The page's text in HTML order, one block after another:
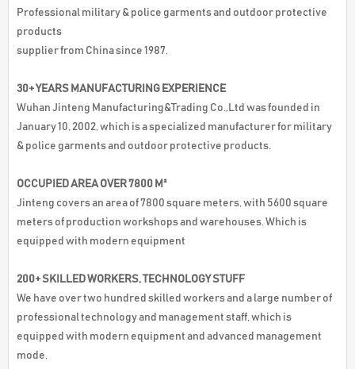
Professional military & police garments and outdoor protective
products
supplier from China since 1987.
30+ YEARS MANUFACTURING EXPERIENCE
Wuhan Jinteng Manufacturing&Trading Co.,Ltd was founded in
January 10, 2002, which is a specialized manufacturer for military
& police garments and outdoor protective products.
OCCUPIED AREA OVER 7800 M²
Jinteng covers an area of 7800 square meters, with 5600 square
meters of production workshops and warehouses. Which is
equipped with modern equipment
200+ SKILLED WORKERS, TECHNOLOGY STUFF
We have over two hundred skilled workers and a large number of
professional technology and management staff, which is
equipped with modern equipment and advanced management
mode.